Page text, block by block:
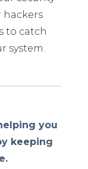
hackers
to catch
system.
you
keeping